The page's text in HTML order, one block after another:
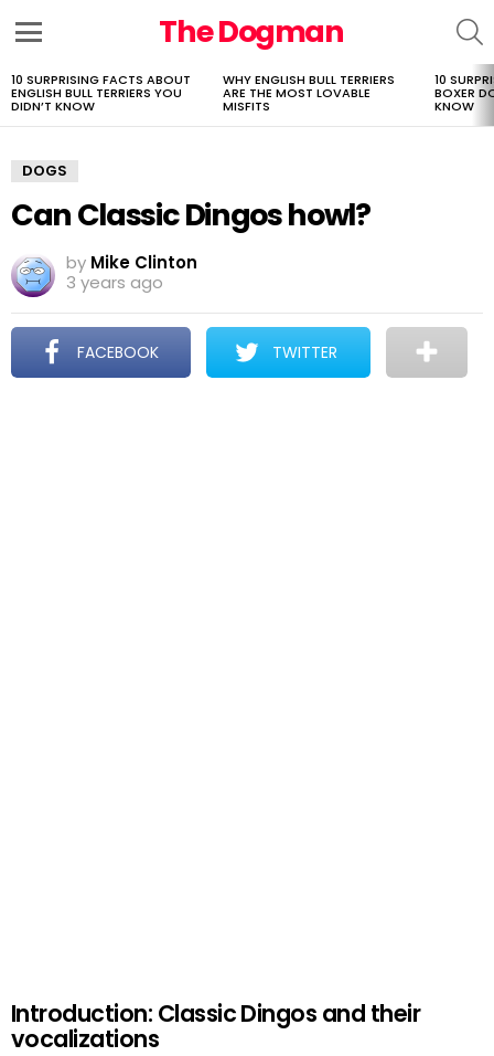
The Dogman
LATEST
STORIES
10 SURPRISING FACTS ABOUT
ENGLISH BULL TERRIERS YOU
DIDN’T KNOW
WHY ENGLISH BULL TERRIERS
ARE THE MOST LOVABLE
MISFITS
10
BOXER
KNOW
DOGS
Can Classic Dingos howl?
by Mike Clinton
3 years ago
FACEBOOK TWITTER
Introduction: Classic Dingos and their
vocalizations